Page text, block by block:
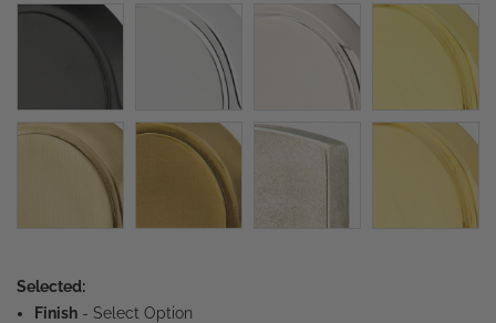
Selected:
Finish - Select Option